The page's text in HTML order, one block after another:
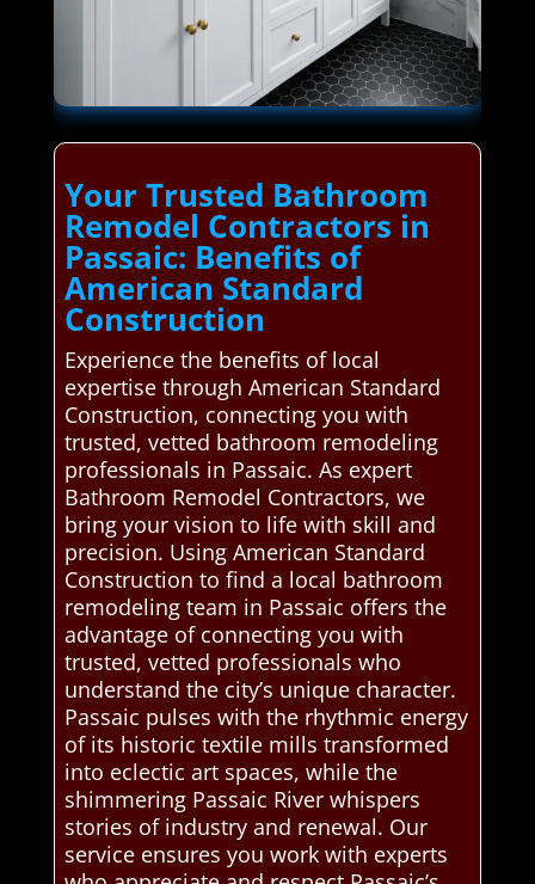
Your Trusted Bathroom
Remodel Contractors in
Passaic: Benefits of
American Standard
Construction
Experience the benefits of local
expertise through American Standard
Construction, connecting you with
trusted, vetted bathroom remodeling
professionals in Passaic. As expert
Bathroom Remodel Contractors, we
bring your vision to life with skill and
precision. Using American Standard
Construction to find a local bathroom
remodeling team in Passaic offers the
advantage of connecting you with
trusted, vetted professionals who
understand the city’s unique character.
Passaic pulses with the rhythmic energy
of its historic textile mills transformed
into eclectic art spaces, while the
shimmering Passaic River whispers
stories of industry and renewal. Our
service ensures you work with experts